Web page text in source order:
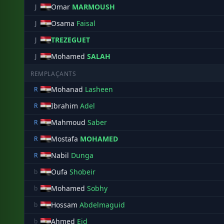
J Omar MARMOUSH
J Osama Faisal
J TREZEGUET
J Mohamed SALAH
REMPLAÇANTS
R
Mohanad Lasheen
R Ibrahim Adel
R Mahmoud Saber
R Mostafa MOHAMED
R Nabil Dunga
b Oufa Shobeir
b Mohamed Sobhy
b Hossam Abdelmaguid
b Ahmed Eid